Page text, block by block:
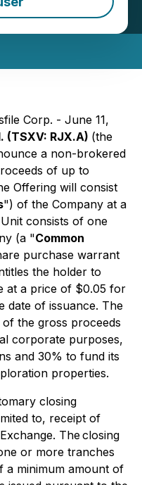
Corp. - June 11,
(TSXV: RJX.A) (the
a non-brokered
of up to
Offering will consist
") of the Company at a
consists of one
(a "Common
purchase warrant
the holder to
at a price of $0.05 for
date of issuance. The
the gross proceeds
corporate purposes,
and 30% to fund its
properties.
closing
to, receipt of
The closing
or more tranches
a minimum amount of